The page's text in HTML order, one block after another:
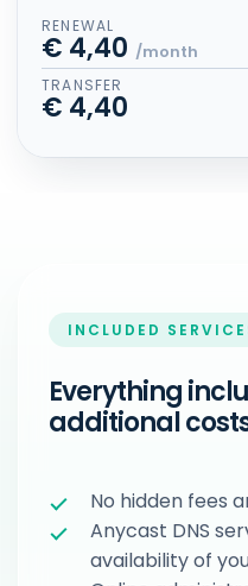
RENEWAL
€ 4,40 /month
TRANSFER
€ 4,40
INCLUDED
Everything
additional
No hidden fees
Anycast DNS
availability of